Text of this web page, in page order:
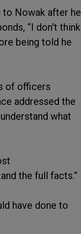
to Nowak after he
“I don't think
being told he
of officers
addressed the
what
the full facts.”
have done to